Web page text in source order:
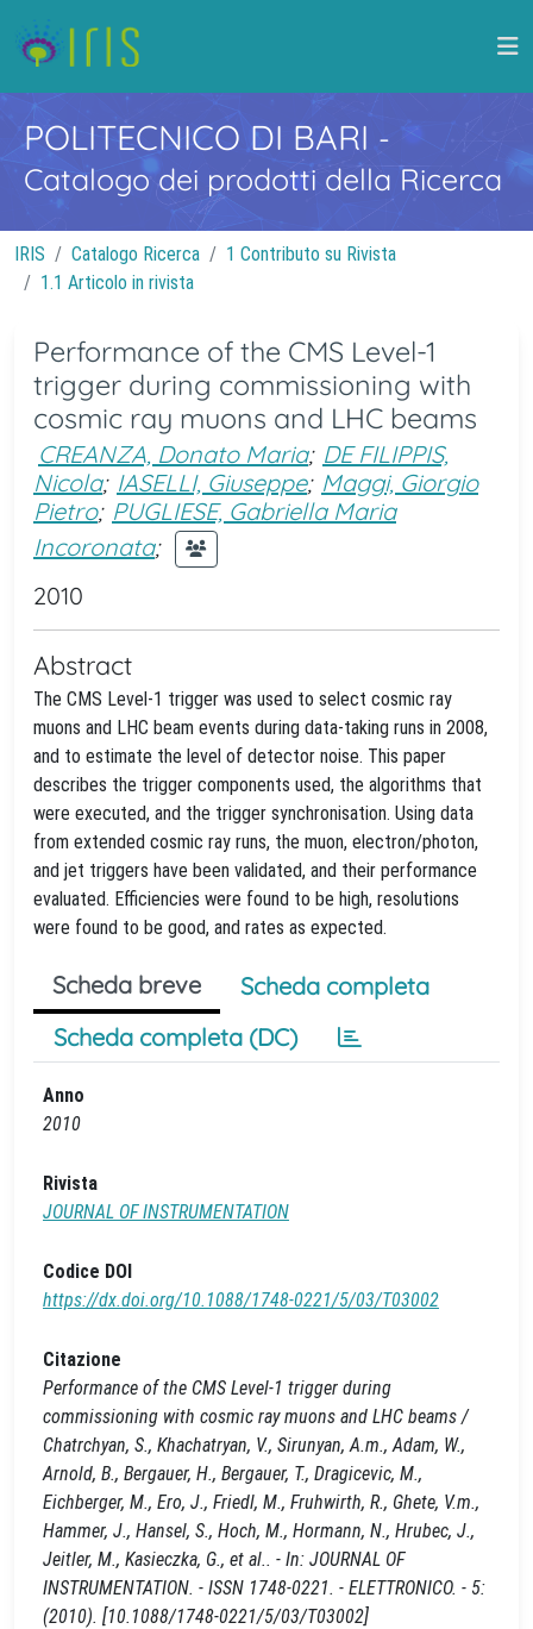
POLITECNICO DI BARI -
Catalogo dei prodotti della Ricerca
IRIS Catalogo Ricerca
1 Contributo su Rivista
1.1 Articolo in rivista
Performance of the CMS Level-1
trigger during commissioning with
cosmic ray muons and LHC beams
CREANZA, Donato Maria; DE FILIPPIS,
Nicola; IASELLI, Giuseppe; Maggi, Giorgio
Pietro; PUGLIESE, Gabriella Maria
Incoronata;
2010
Abstract
The CMS Level-1 trigger was used to select cosmic ray
muons and LHC beam events during data-taking runs in 2008,
and to estimate the level of detector noise. This paper
describes the trigger components used, the algorithms that
were executed, and the trigger synchronisation. Using data
from extended cosmic ray runs, the muon, electron/photon,
and jet triggers have been validated, and their performance
evaluated. Efficiencies were found to be high, resolutions
were found to be good, and rates as expected.
Scheda breve
Scheda completa
Scheda completa (DC)
Anno
2010
Rivista
JOURNAL OF INSTRUMENTATION
Codice DOI
https://dx.doi.org/10.1088/1748-0221/5/03/T03002
Citazione
Performance of the CMS Level-1 trigger during
commissioning with cosmic ray muons and LHC beams /
Chatrchyan, S., Khachatryan, V., Sirunyan, A.m., Adam, W.,
Arnold, B., Bergauer, H., Bergauer, T., Dragicevic, M.,
Eichberger, M., Ero, J., Friedl, M., Fruhwirth, R., Ghete, V.m.,
Hammer, J., Hansel, S., Hoch, M., Hormann, N., Hrubec, J.,
Jeitler, M., Kasieczka, G., et al.. - In: JOURNAL OF
INSTRUMENTATION. - ISSN 1748-0221. - ELETTRONICO. - 5:
(2010). [10.1088/1748-0221/5/03/T03002]